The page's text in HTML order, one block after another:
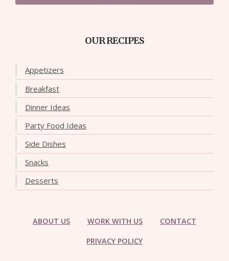
OUR RECIPES
Appetizers
Breakfast
Dinner Ideas
Party Food Ideas
Side Dishes
Snacks
Desserts
ABOUT US WORK WITH US CONTACT
PRIVACY POLICY